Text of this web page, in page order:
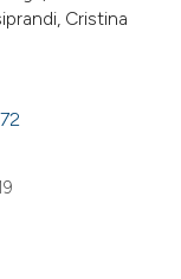
Cristina